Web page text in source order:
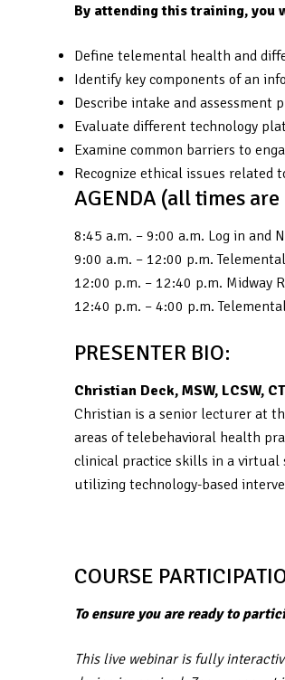
By attending this training, you
Define telemental health and
Identify key components of an
Describe intake and assessment
Evaluate different technology
Examine common barriers to
Recognize ethical issues
AGENDA (all times
8:45 a.m. – 9:00 a.m. Log in and
9:00 a.m. – 12:00 p.m.
12:00 p.m. – 12:40 p.m. Midway
12:40 p.m. – 4:00 p.m.
PRESENTER BIO:
Christian Deck, MSW, LCSW,
Christian is a senior lecturer at
areas of telebehavioral health
clinical practice skills in a virtual
utilizing technology-based
COURSE
To ensure you are ready to
This live webinar is fully